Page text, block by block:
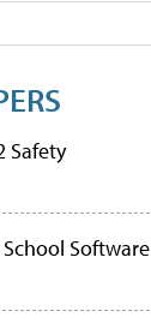
Safety
Software